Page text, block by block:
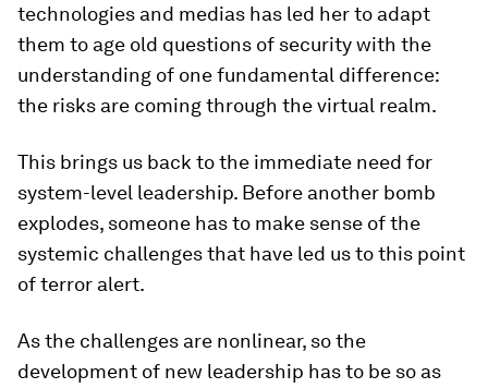
technologies and medias has led her to adapt
them to age old questions of security with the
understanding of one fundamental difference:
the risks are coming through the virtual realm.
This brings us back to the immediate need for
system-level leadership. Before another bomb
explodes, someone has to make sense of the
systemic challenges that have led us to this point
of terror alert.
As the challenges are nonlinear, so the
development of new leadership has to be so as